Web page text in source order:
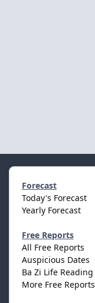
Forecast
Today's Forecast
Yearly Forecast
Free Reports
All Free Reports
Auspicious Dates
Ba Zi Life Reading
More Free Reports